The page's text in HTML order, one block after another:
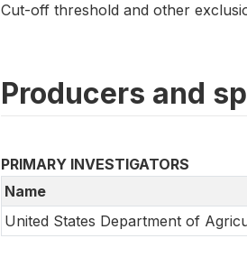
Cut-off threshold and other
Producers and
PRIMARY INVESTIGATORS
Name
United States Department of